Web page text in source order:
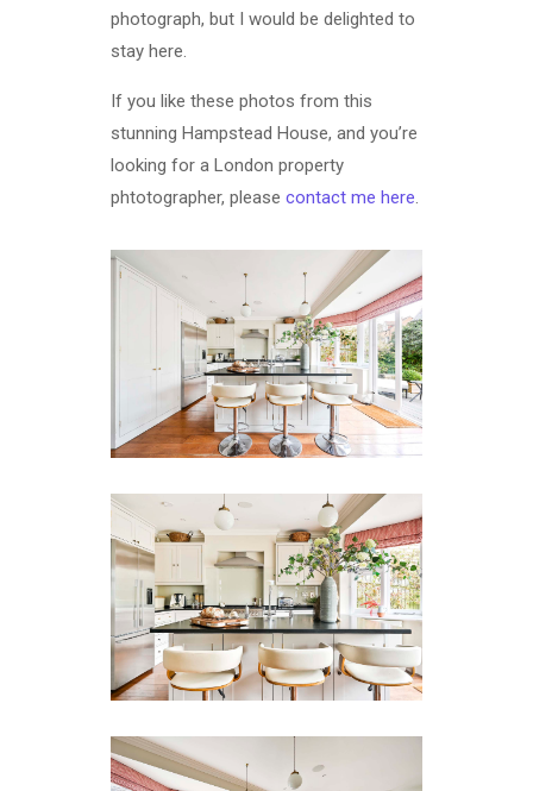
photograph, but I would be delighted to
stay here.
If you like these photos from this
stunning Hampstead House, and you’re
looking for a London property
phtotographer, please contact me here.